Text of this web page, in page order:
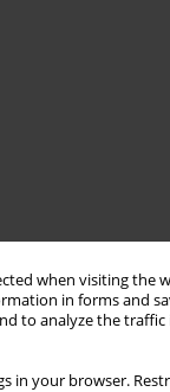
when visiting
in forms and
to analyze the
in your browser.